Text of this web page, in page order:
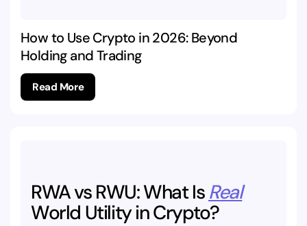
How to Use Crypto in 2026: Beyond
Holding and Trading
Read More
RWAvs RWU:What Is Real
World UtilityinCrypto?